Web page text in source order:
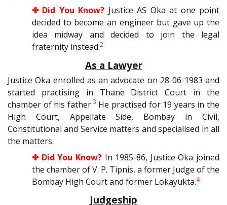
✤ Did You Know? Justice AS Oka at one point
decided to become an engineer but gave up the
idea midway and decided to join the legal
fraternity instead.2
As a Lawyer
Justice Oka enrolled as an advocate on 28-06-1983 and
started practising in Thane District Court in the
chamber of his father.3 He practised for 19 years in the
High Court, Appellate Side, Bombay in Civil,
Constitutional and Service matters and specialised in all
the matters.
✤ Did You Know?In 1985-86, Justice Oka joined
the chamber of V. P. Tipnis, a former Judge of the
Bombay High Court and former Lokayukta.4
Judgeship